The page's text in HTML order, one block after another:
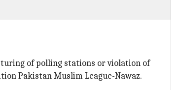
of polling stations or violation of
Pakistan Muslim League-Nawaz.